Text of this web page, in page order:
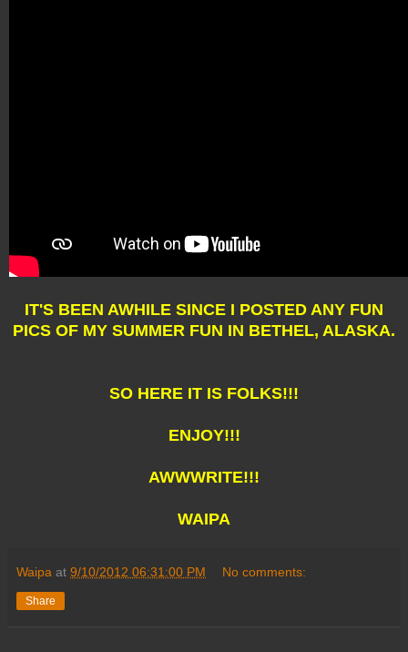
IT'S BEEN AWHILE SINCE I POSTED ANY FUN
PICS OF MY SUMMER FUN IN BETHEL, ALASKA.
SO HERE IT IS FOLKS!!!
ENJOY!!!
AWWWRITE!!!
WAIPA
Waipa at 9/10/2012 06:31:00 PM No comments:
Share